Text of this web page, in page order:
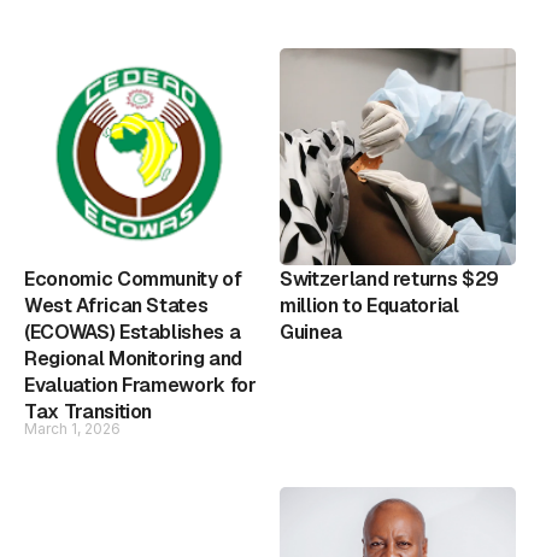
Economic Community of
West African States
(ECOWAS) Establishes a
Regional Monitoring and
Evaluation Framework for
Tax Transition
March 1, 2026
Switzerland returns $29
million to Equatorial
Guinea